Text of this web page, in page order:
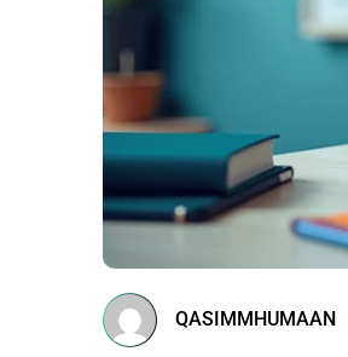
QASIMMHUMAAN